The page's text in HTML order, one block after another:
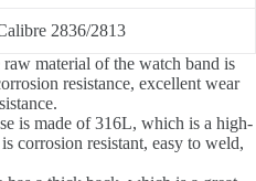
2836/2813
raw material of the watch band is
resistance, excellent wear
is made of 316L, which is a high-
corrosion resistant, easy to weld,